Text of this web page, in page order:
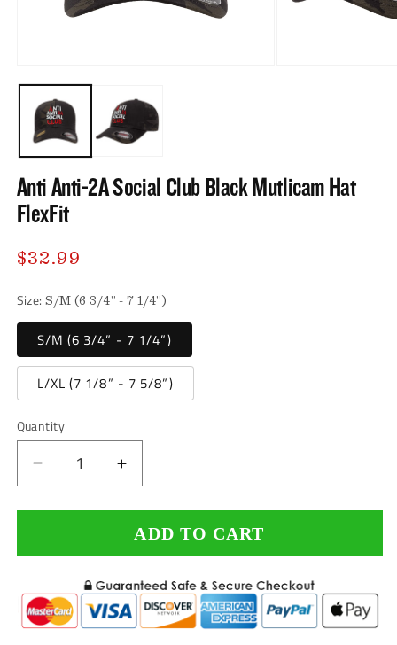
media
modal
modal
Anti Anti-2A Social Club Black Mutlicam Hat
FlexFit
Regular
$32.99
Size:S/M (6 3/4” - 7 1/4”)
S/M (6 3/4” - 7 1/4”)
L/XL (7 1/8” - 7 5/8”)
Quantity
quantity
Anti-
2A
quantity
for
Anti-
2A
ADD TO CART